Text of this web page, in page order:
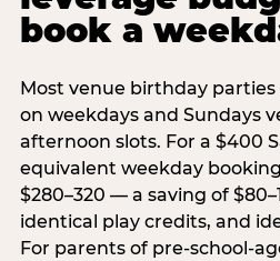
book a
Most venue birthday parties
on weekdays and Sundays
afternoon slots. For a $400
equivalent weekday
$280–320 — a saving of
identical play credits, and
For parents of pre-school-